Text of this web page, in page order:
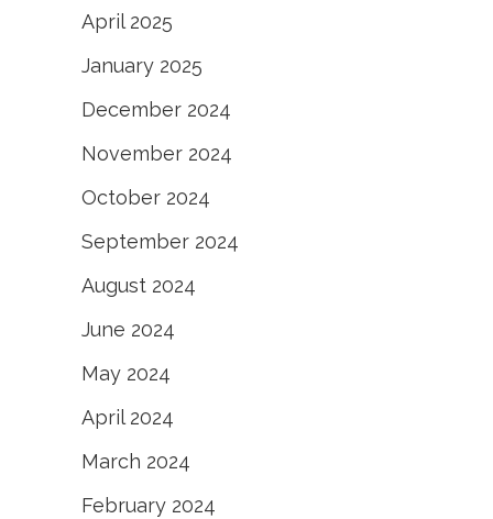
April 2025
January 2025
December 2024
November 2024
October 2024
September 2024
August 2024
June 2024
May 2024
April 2024
March 2024
February 2024